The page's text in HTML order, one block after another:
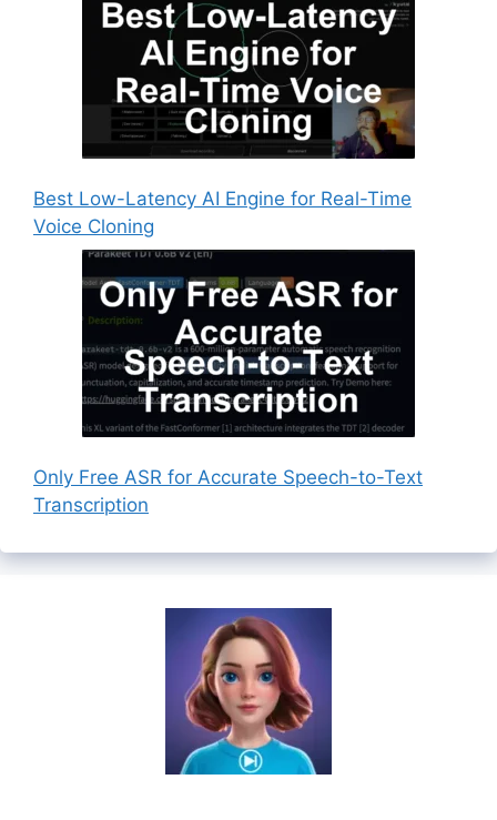
Best Low-Latency AI Engine for Real-Time
Voice Cloning
Only Free ASR for Accurate Speech-to-Text
Transcription